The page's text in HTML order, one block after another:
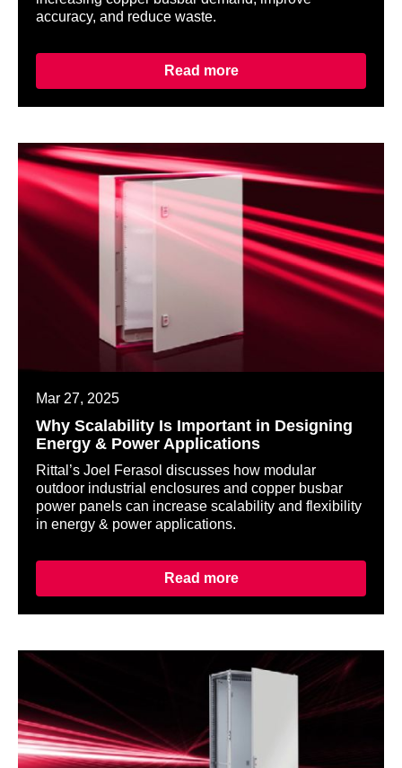
accuracy, and reduce waste.
Read more
Mar 27, 2025
Why Scalability Is Important in Designing
Energy & Power Applications
Rittal’s Joel Ferasol discusses how modular
outdoor industrial enclosures and copper busbar
power panels can increase scalability and flexibility
in energy & power applications.
Read more